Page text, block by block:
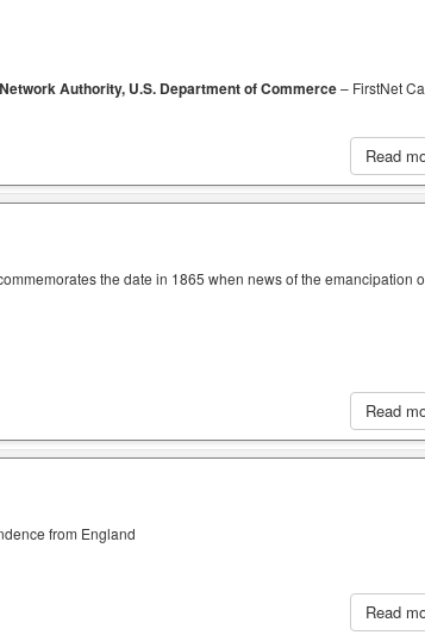
Authority, U.S. Department of Commerce– FirstNet
Read
the date in 1865 when news of the emancipation
Read
from England
Read